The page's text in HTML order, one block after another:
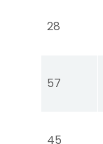
28
57
45